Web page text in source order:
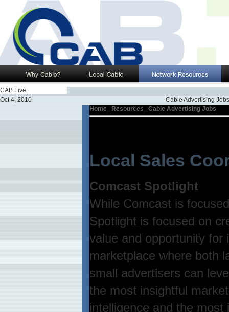
CAB Live
Oct 4, 2010
Cable Advertising Jobs
Home Resources Cable Advertising Jobs
Local Sales
Comcast Spotlight
While Comcast is
Spotlight is focused on
value and opportunity for
marketplace where both
small advertisers can
the most insightful
intelligence and the